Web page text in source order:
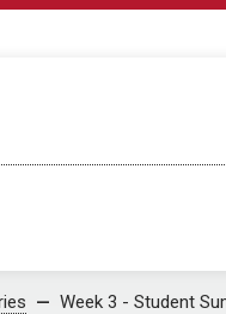
Week 3 - Student